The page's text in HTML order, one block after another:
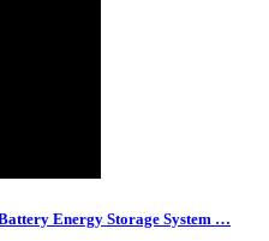
Energy Storage System …